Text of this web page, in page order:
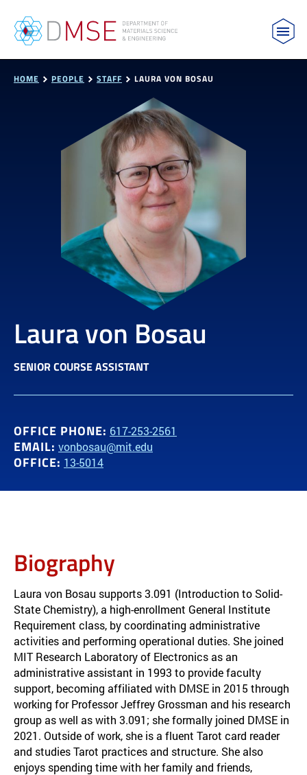
MIT Department of Materials Science and
HOME PEOPLE STAFF LAURA VON BOSAU
Laura von Bosau
SENIOR COURSE ASSISTANT
OFFICE PHONE: 617-253-2561
EMAIL: vonbosau@mit.edu
OFFICE: 13-5014
Biography
Laura von Bosau supports 3.091 (Introduction to Solid-
State Chemistry), a high-enrollment General Institute
Requirement class, by coordinating administrative
activities and performing operational duties. She joined
MIT Research Laboratory of Electronics as an
administrative assistant in 1993 to provide faculty
support, becoming affiliated with DMSE in 2015 through
working for Professor Jeffrey Grossman and his research
group as well as with 3.091; she formally joined DMSE in
2021. Outside of work, she is a fluent Tarot card reader
and studies Tarot practices and structure. She also
enjoys spending time with her family and friends,